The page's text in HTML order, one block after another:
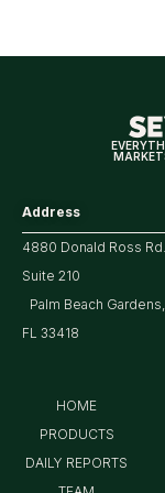
Address
4880 Donald Ross
Suite 210
Palm Beach Gardens,
FL 33418
HOME
PRODUCTS
DAILY REPORTS